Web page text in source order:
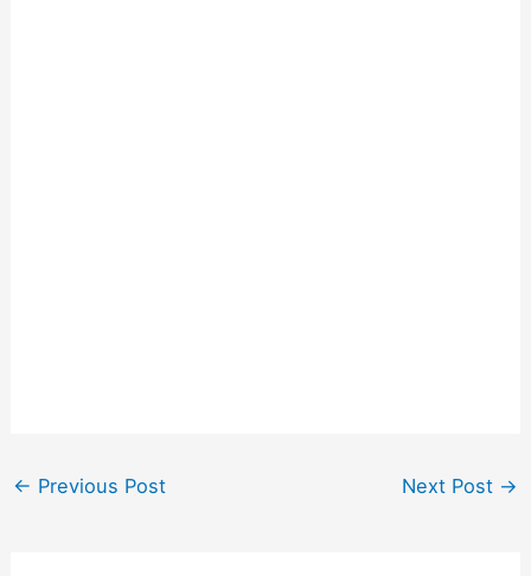
← Previous Post Next Post →